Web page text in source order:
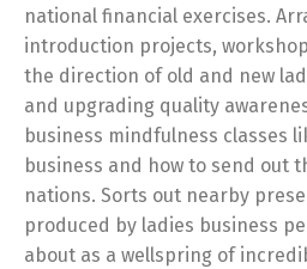
national financial exercises.
introduction projects,
the direction of old and new
and upgrading quality
business mindfulness classes
business and how to send out
nations. Sorts out nearby
produced by ladies business
about as a wellspring of